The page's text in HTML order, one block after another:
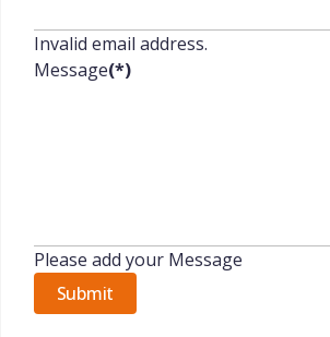
Invalid email address.
Message(*)
Please add your Message
Submit